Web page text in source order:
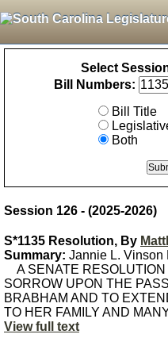
Select
Bill Numbers:
Bill Title
Both
Session 126 - (2025-2026)
S*1135 Resolution, By
Summary: Jannie L. Vinson
A SENATE
SORROW UPON THE
BRABHAM AND TO
TO HER FAMILY AND
View full text